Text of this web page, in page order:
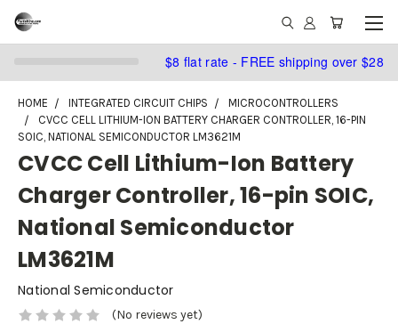
$8 flat rate - FREE shipping over $28
HOME INTEGRATED CIRCUIT CHIPS
MICROCONTROLLERS
CVCC CELL LITHIUM-ION BATTERY CHARGER CONTROLLER, 16-PIN
SOIC, NATIONAL SEMICONDUCTOR LM3621M
CVCC Cell Lithium-Ion Battery
Charger Controller, 16-pin SOIC,
National Semiconductor
LM3621M
National Semiconductor
(No reviews yet)